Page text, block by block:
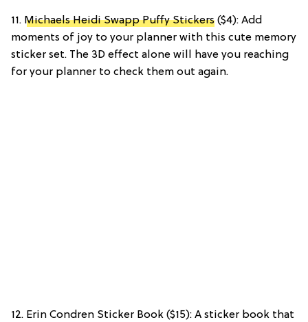
11. Michaels Heidi Swapp Puffy Stickers ($4): Add
moments of joy to your planner with this cute memory
sticker set. The 3D effect alone will have you reaching
for your planner to check them out again.
12. Erin Condren Sticker Book ($15): A sticker book that